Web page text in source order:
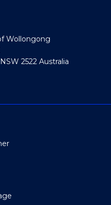
Wollongong
2522 Australia